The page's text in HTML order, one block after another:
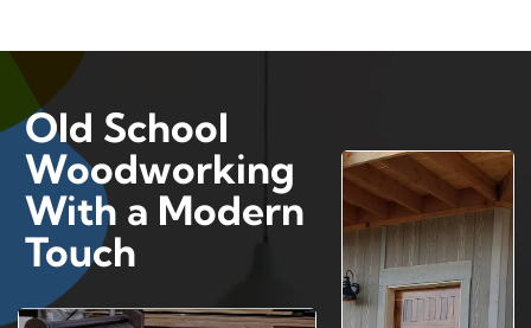
Old School
Woodworking
With a Modern
Touch